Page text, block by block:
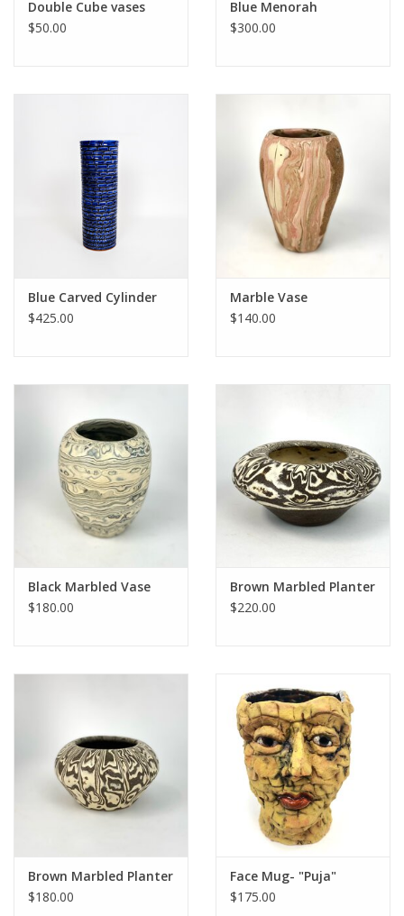
Double Cube vases
$50.00
Blue Menorah
$300.00
Blue Carved Cylinder
$425.00
Marble Vase
$140.00
Black Marbled Vase
$180.00
Brown Marbled Planter
$220.00
Brown Marbled Planter
$180.00
Face Mug- "Puja"
$175.00